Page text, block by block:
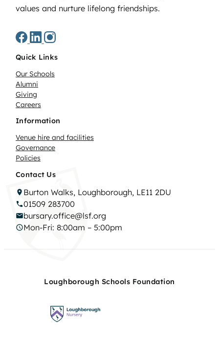
values and nurture lifelong friendships.
Quick Links
Our Schools
Alumni
Giving
Careers
Information
Venue hire and facilities
Governance
Policies
Contact Us
Burton Walks, Loughborough, LE11 2DU
01509 283700
bursary.office@lsf.org
Mon-Fri: 8:00am – 5:00pm
Loughborough Schools Foundation